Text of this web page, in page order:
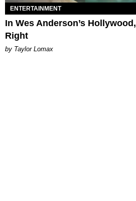
ENTERTAINMENT
In Wes Anderson’s
Right
by Taylor Lomax